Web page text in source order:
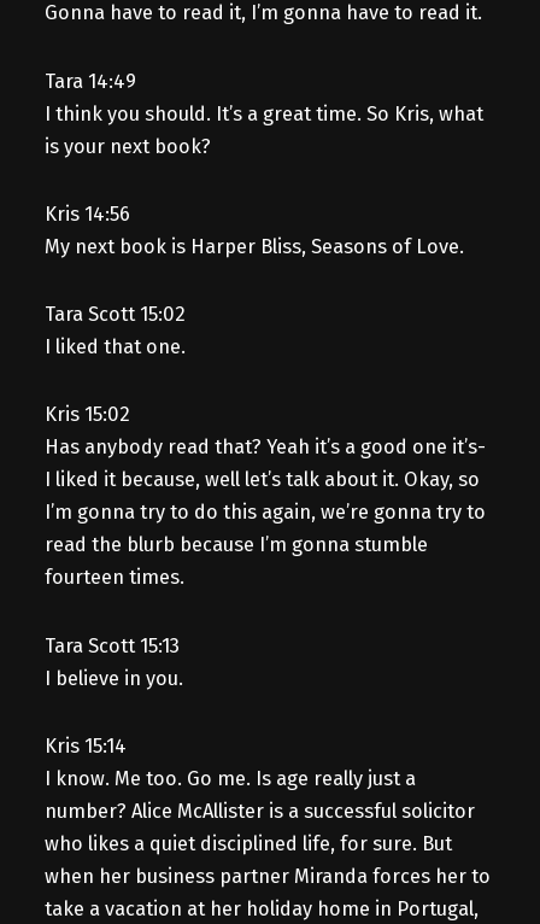
Gonna have to read it, I’m gonna have to read it.
Tara 14:49
I think you should. It’s a great time. So Kris, what
is your next book?
Kris 14:56
My next book is Harper Bliss, Seasons of Love.
Tara Scott 15:02
I liked that one.
Kris 15:02
Has anybody read that? Yeah it’s a good one it’s-
I liked it because, well let’s talk about it. Okay, so
I’m gonna try to do this again, we’re gonna try to
read the blurb because I’m gonna stumble
fourteen times.
Tara Scott 15:13
I believe in you.
Kris 15:14
I know. Me too. Go me. Is age really just a
number? Alice McAllister is a successful solicitor
who likes a quiet disciplined life, for sure. But
when her business partner Miranda forces her to
take a vacation at her holiday home in Portugal,